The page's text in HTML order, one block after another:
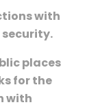
with
places
for the
with